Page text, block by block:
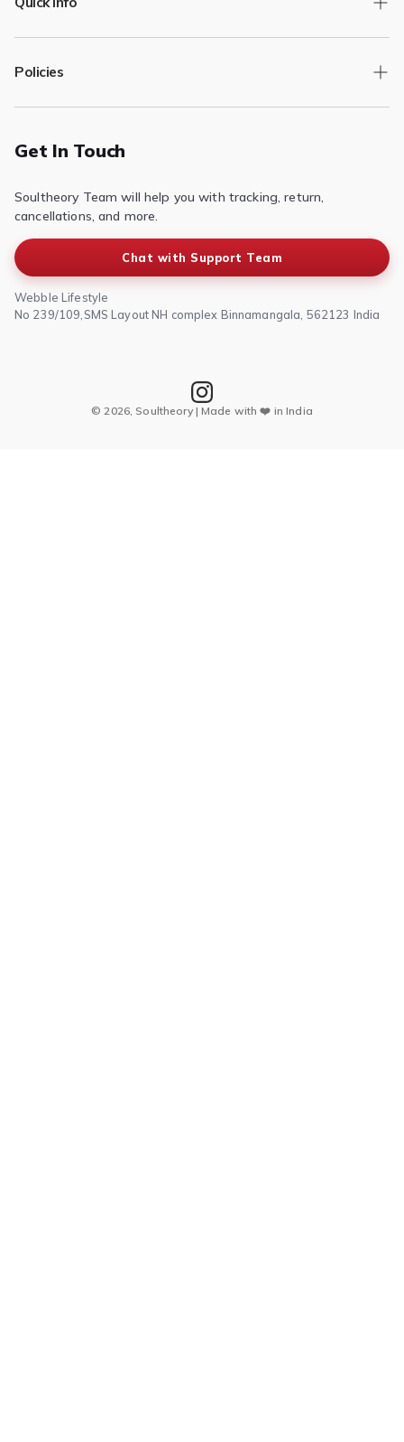
Track Order
Returns/Exchange
Contact Us
Policies
Privacy Policy
Terms of Service
Shipping Policy
Get In Touch
Soultheory Team will help you with tracking, return,
cancellations, and more.
Chat with Support Team
Webble Lifestyle
No 239/109,SMS Layout NH complex Binnamangala, 562123 India
© 2026, Soultheory | Made with ❤️ in India